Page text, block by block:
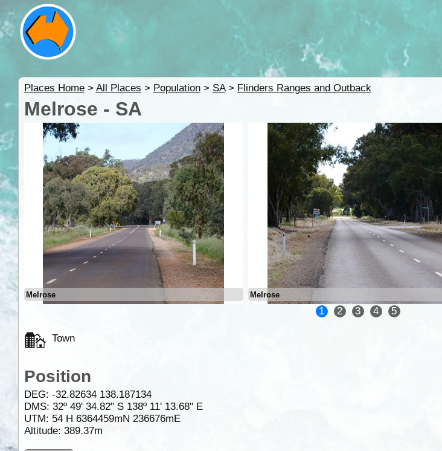
Places Home> All Places > Population> SA> Flinders Ranges and Outback
Melrose - SA
Melrose Melrose
1 2 3 4 5
Town
Position
DEG: -32.82634 138.187134
DMS: 32º 49' 34.82" S 138º 11' 13.68" E
UTM: 54 H 6364459mN 236676mE
Altitude: 389.37m